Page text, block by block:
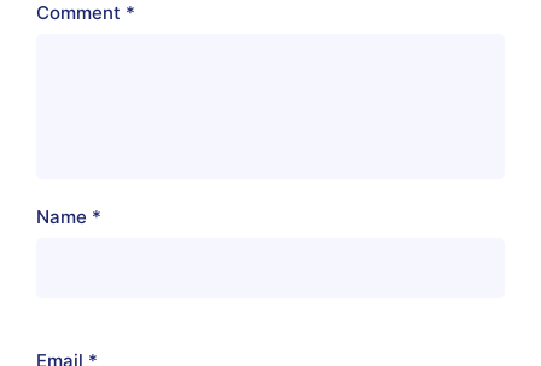
Comment *
Name *
Email *